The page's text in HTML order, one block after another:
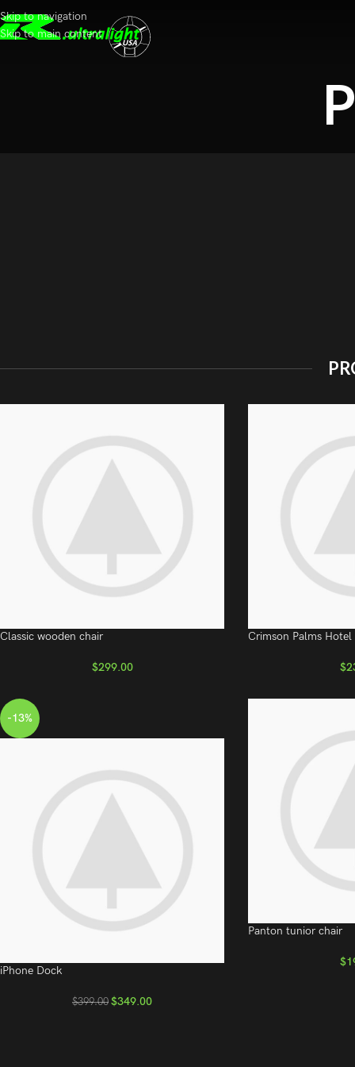
Skip to navigation
Skip to main content
Classic wooden chair
$299.00
Crimson Palms Hotel
$
-13%
iPhone Dock
$399.00 $349.00
Panton tunior chair
$